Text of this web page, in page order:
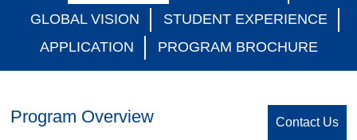
GLOBAL VISION
STUDENT EXPERIENCE
APPLICATION
PROGRAM BROCHURE
Program Overview Contact Us